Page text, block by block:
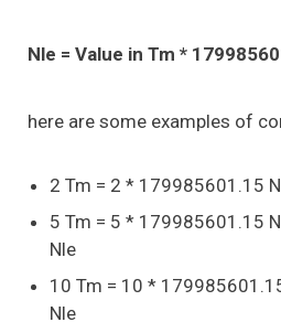
Nle = Value in Tm *
here are some examples of
2 Tm = 2 * 179985601.15
5 Tm = 5 * 179985601.15
Nle
10 Tm = 10 *
Nle